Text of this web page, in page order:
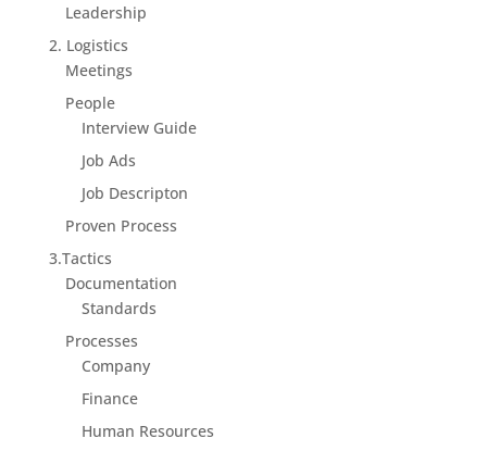
Leadership
2. Logistics
Meetings
People
Interview Guide
Job Ads
Job Descripton
Proven Process
3.Tactics
Documentation
Standards
Processes
Company
Finance
Human Resources